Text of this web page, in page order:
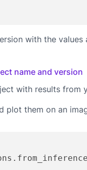
with the
name and version
with results from
plot them on an